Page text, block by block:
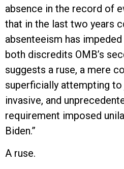
absence in the record of
that in the last two years
absenteeism has
both discredits OMB’s
suggests a ruse, a mere
superficially attempting to
invasive, and
requirement imposed
Biden.”
A ruse.